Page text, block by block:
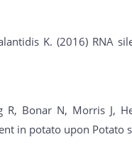
K. (2016) RNA
R, Bonar N, Morris J,
in potato upon Potato